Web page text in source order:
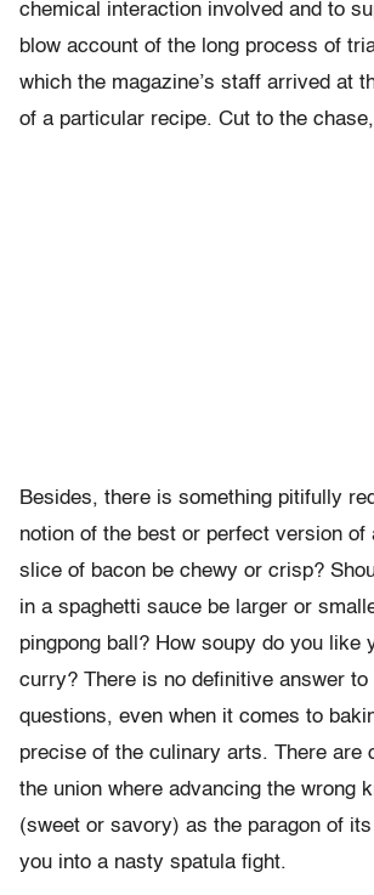
chemical interaction involved and to
blow account of the long process of
which the magazine’s staff arrived at
of a particular recipe. Cut to the chase,
Besides, there is something pitifully
notion of the best or perfect version of
slice of bacon be chewy or crisp?
in a spaghetti sauce be larger or
pingpong ball? How soupy do you like
curry? There is no definitive answer to
questions, even when it comes to
precise of the culinary arts. There are
the union where advancing the wrong
(sweet or savory) as the paragon of
you into a nasty spatula fight.